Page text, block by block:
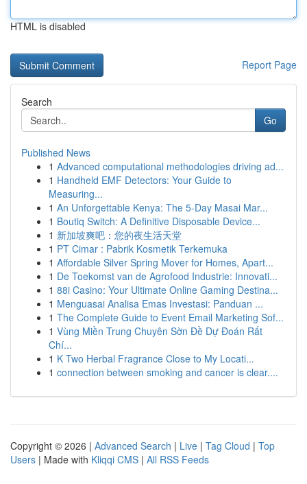
HTML is disabled
Report Page
Search
Go
Published News
1 Advanced computational methodologies driving ad...
1 Handheld EMF Detectors: Your Guide to
Measuring...
1 An Unforgettable Kenya: The 5-Day Masai Mar...
1 Boutiq Switch: A Definitive Disposable Device...
1 新加坡爽吧：您的夜生活天堂
1 PT Cimar : Pabrik Kosmetik Terkemuka
1 Affordable Silver Spring Mover for Homes, Apart...
1 De Toekomst van de Agrofood Industrie: Innovati...
1 88i Casino: Your Ultimate Online Gaming Destina...
1 Menguasai Analisa Emas Investasi: Panduan ...
1 The Complete Guide to Event Email Marketing Sof...
1 Vùng Miền Trung Chuyên Sờn Đề Dự Đoán Rất
Chí...
1 K Two Herbal Fragrance Close to My Locati...
1 connection between smoking and cancer is clear....
Copyright © 2026 | Advanced Search | Live | Tag Cloud | Top
Users | Made with Kliqqi CMS | All RSS Feeds